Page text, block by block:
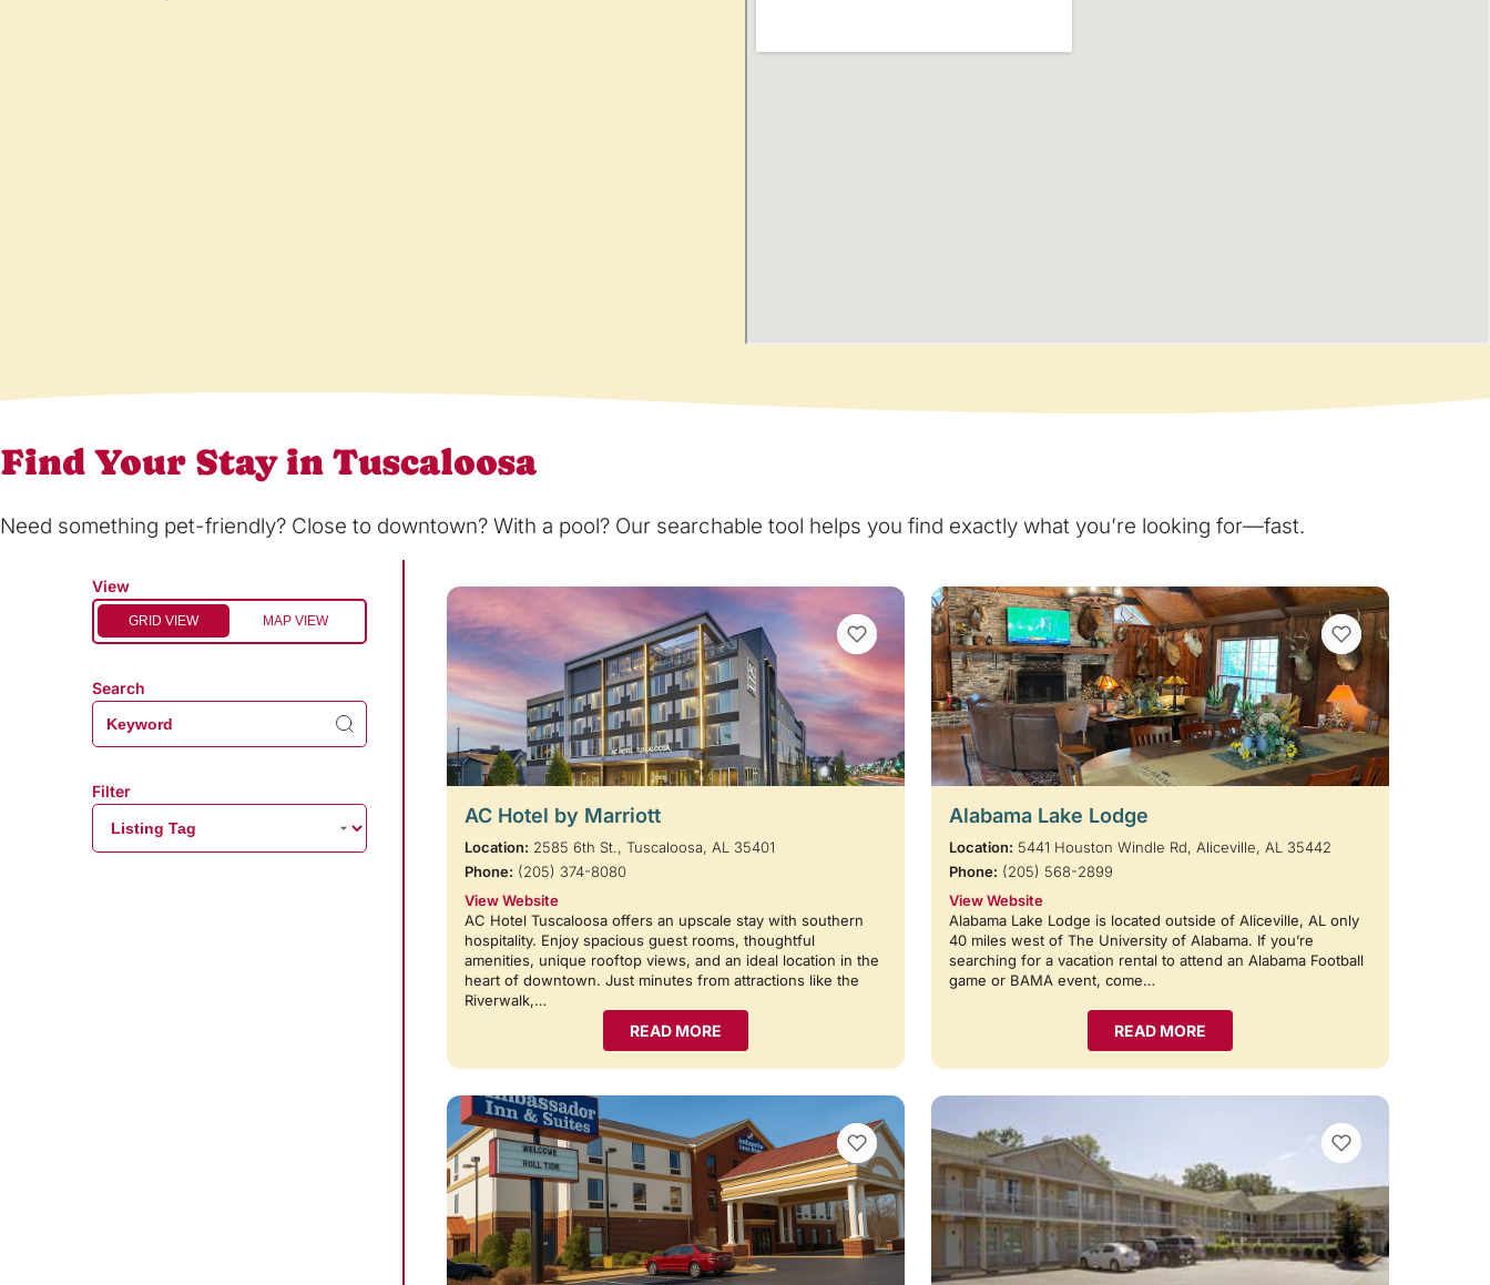
Find Your Stay in Tuscaloosa
Need something pet-friendly? Close to downtown? With a pool? Our searchable tool helps you find exactly what you’re looking for—fast.
View
GRID VIEW MAP VIEW
Search
Filter
VIEW BOOKMARKS
AC Hotel by Marriott
Location: 2585 6th St., Tuscaloosa, AL 35401
Phone: (205) 374-8080
View Website
AC Hotel Tuscaloosa offers an upscale stay with southern
hospitality. Enjoy spacious guest rooms, thoughtful
amenities, unique rooftop views, and an ideal location in the
heart of downtown. Just minutes from attractions like the
Riverwalk,…
READ MORE
VIEW BOOKMARKS
Alabama Lake Lodge
Location: 5441 Houston Windle Rd, Aliceville, AL 35442
Phone: (205) 568-2899
View Website
Alabama Lake Lodge is located outside of Aliceville, AL only
40 miles west of The University of Alabama. If you’re
searching for a vacation rental to attend an Alabama Football
game or BAMA event, come…
READ MORE
VIEW BOOKMARKS VIEW BOOKMARKS